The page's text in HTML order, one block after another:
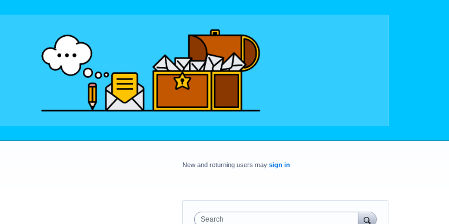
New and returning users may sign in
Search